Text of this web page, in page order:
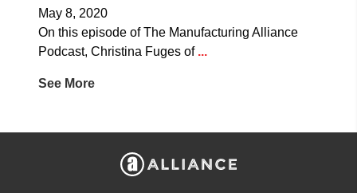
May 8, 2020
On this episode of The Manufacturing Alliance
Podcast, Christina Fuges of ...
See More